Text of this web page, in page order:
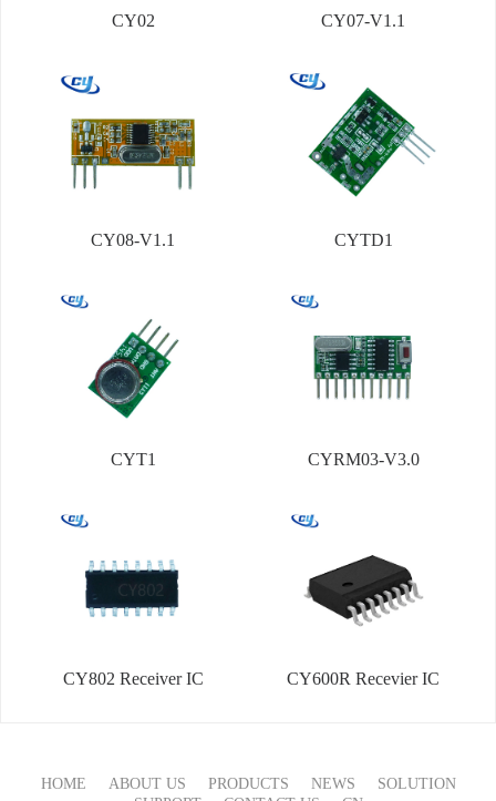
CY02 CY07-V1.1
CY08-V1.1 CYTD1
CYT1 CYRM03-V3.0
CY802 Receiver IC CY600R Recevier IC
HOME ABOUT US PRODUCTS NEWS
SOLUTION